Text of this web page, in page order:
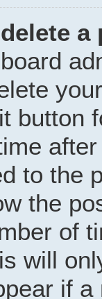
a
button
to the
the
of
will
if